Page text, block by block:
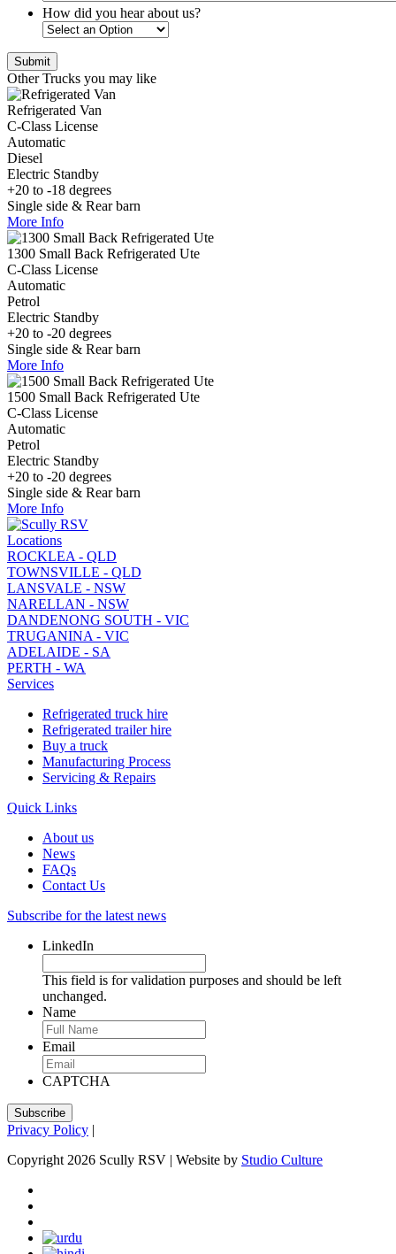
How did you hear about us?
Other Trucks you may like
Refrigerated Van
C-Class License
Automatic
Diesel
Electric Standby
+20 to -18 degrees
Single side & Rear barn
More Info
1300 Small Back Refrigerated Ute
C-Class License
Automatic
Petrol
Electric Standby
+20 to -20 degrees
Single side & Rear barn
More Info
1500 Small Back Refrigerated Ute
C-Class License
Automatic
Petrol
Electric Standby
+20 to -20 degrees
Single side & Rear barn
More Info
Locations
ROCKLEA - QLD
TOWNSVILLE - QLD
LANSVALE - NSW
NARELLAN - NSW
DANDENONG SOUTH - VIC
TRUGANINA - VIC
ADELAIDE - SA
PERTH - WA
Services
Refrigerated truck hire
Refrigerated trailer hire
Buy a truck
Manufacturing Process
Servicing & Repairs
Quick Links
About us
News
FAQs
Contact Us
Subscribe for the latest news
LinkedIn
This field is for validation purposes and should be left
unchanged.
Name
Email
CAPTCHA
Privacy Policy |
Copyright 2026 Scully RSV | Website by Studio Culture